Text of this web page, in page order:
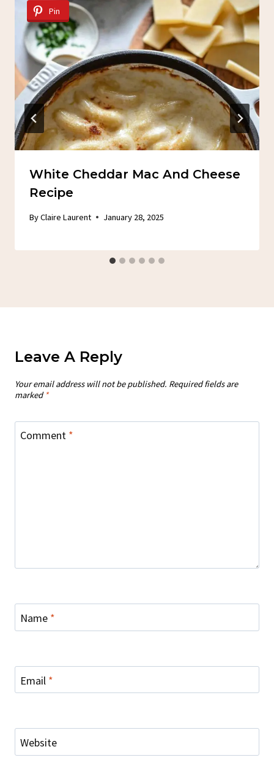
Pin
White Cheddar Mac And Cheese
Recipe
ByClaire Laurent January 28, 2025
Leave A Reply
Your email address will not be published. Required fields are
marked *
Comment *
Name *
Email *
Website